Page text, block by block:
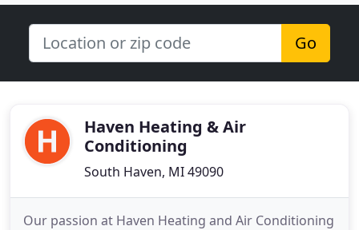
Go
Haven Heating & Air
Conditioning
South Haven, MI 49090
Our passion at Haven Heating and Air Conditioning